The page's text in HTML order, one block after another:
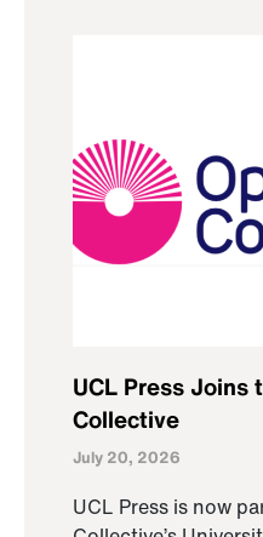
UCL Press Joins
Collective
July 20, 2026
UCL Press is now